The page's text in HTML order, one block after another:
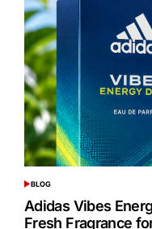
POSTED
IN
BLOG
Adidas Vibes
Fresh Fragrance